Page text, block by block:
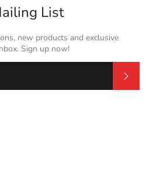
List
new products and exclusive
Sign up now!